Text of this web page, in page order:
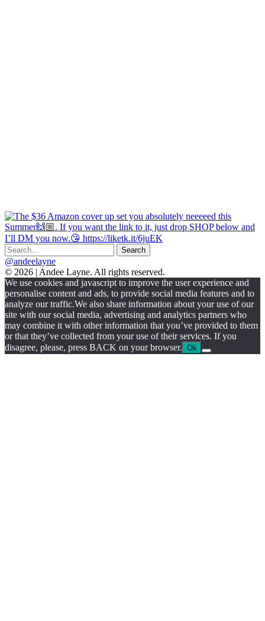
@andeelayne
© 2026 | Andee Layne. All rights reserved.
|
powered
by
chloédigital
We use cookies and javascript to improve the user experience and
personalise content and ads, to provide social media features and to
analyze our traffic.We also share information about your use of our
site with our social media, advertising and analytics partners who
may combine it with other information that you’ve provided to them
or that they’ve collected from your use of their services. If you
disagree, please, press BACK on your browser. Ok